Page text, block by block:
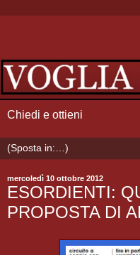
Chiedi e ottieni
mercoledì 10 ottobre 2012
ESORDIENTI:
PROPOSTA DI